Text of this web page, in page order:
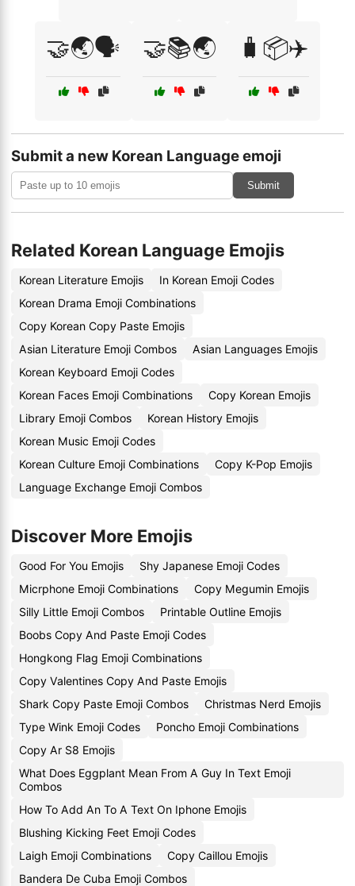
🤝🌏🗣️ 🤝📚🌏 🧳📦✈️
Submit a new Korean Language emoji
Submit
Related Korean Language Emojis
Korean Literature Emojis
In Korean Emoji Codes
Korean Drama Emoji Combinations
Copy Korean Copy Paste Emojis
Asian Literature Emoji Combos
Asian Languages Emojis
Korean Keyboard Emoji Codes
Korean Faces Emoji Combinations
Copy Korean Emojis
Library Emoji Combos
Korean History Emojis
Korean Music Emoji Codes
Korean Culture Emoji Combinations
Copy K-Pop Emojis
Language Exchange Emoji Combos
Discover More Emojis
Good For You Emojis
Shy Japanese Emoji Codes
Micrphone Emoji Combinations
Copy Megumin Emojis
Silly Little Emoji Combos
Printable Outline Emojis
Boobs Copy And Paste Emoji Codes
Hongkong Flag Emoji Combinations
Copy Valentines Copy And Paste Emojis
Shark Copy Paste Emoji Combos
Christmas Nerd Emojis
Type Wink Emoji Codes
Poncho Emoji Combinations
Copy Ar S8 Emojis
What Does Eggplant Mean From A Guy In Text Emoji
Combos
How To Add An To A Text On Iphone Emojis
Blushing Kicking Feet Emoji Codes
Laigh Emoji Combinations
Copy Caillou Emojis
Bandera De Cuba Emoji Combos